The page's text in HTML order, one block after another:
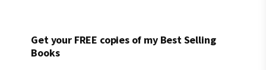
Get your FREE copies of my Best Selling
Books